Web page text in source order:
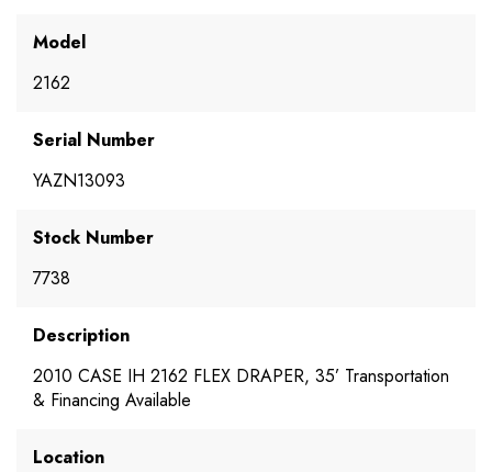
Model
2162
Serial Number
YAZN13093
Stock Number
7738
Description
2010 CASE IH 2162 FLEX DRAPER, 35’ Transportation
& Financing Available
Location